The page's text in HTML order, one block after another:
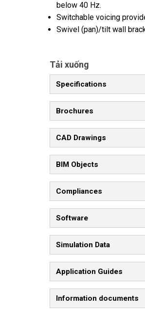
below 40 Hz.
Switchable voicing
Swivel (pan)/tilt wall
Tải xuống
Specifications
Brochures
CAD Drawings
BIM Objects
Compliances
Software
Simulation Data
Application Guides
Information documents